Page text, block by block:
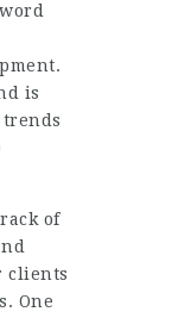
is
of
clients
One